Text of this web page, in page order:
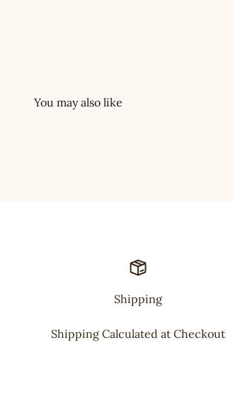
Shipping
Shipping Calculated at Checkout